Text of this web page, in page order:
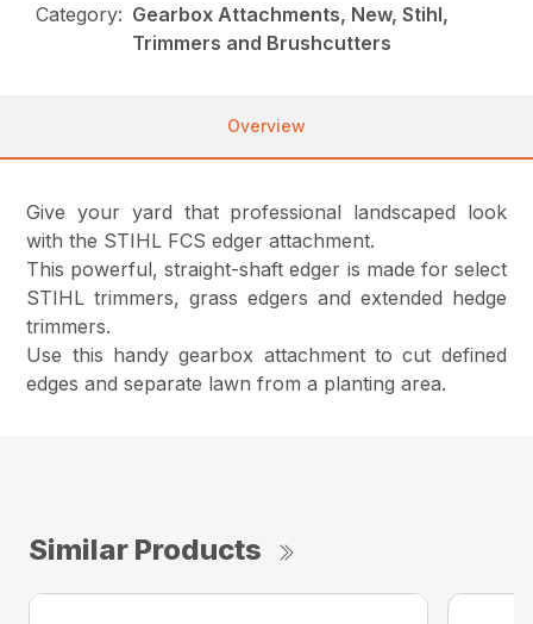
Category: Gearbox Attachments, New, Stihl,
Trimmers and Brushcutters
Overview
Give your yard that professional landscaped look
with the STIHL FCS edger attachment.
This powerful, straight-shaft edger is made for select
STIHL trimmers, grass edgers and extended hedge
trimmers.
Use this handy gearbox attachment to cut defined
edges and separate lawn from a planting area.
Similar Products